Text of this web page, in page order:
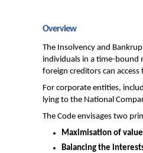
Overview
The Insolvency and
individuals in a time-bound
foreign creditors can
For corporate entities,
lying to the National
The Code envisages two
Maximisation of
Balancing the